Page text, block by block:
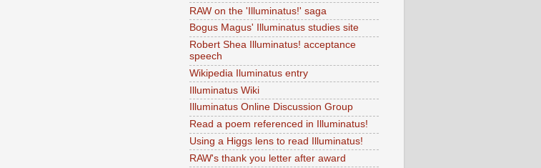
RAW on the 'Illuminatus!' saga
Bogus Magus' Illuminatus studies site
Robert Shea Illuminatus! acceptance
speech
Wikipedia Iluminatus entry
Illuminatus Wiki
Illuminatus Online Discussion Group
Read a poem referenced in Illuminatus!
Using a Higgs lens to read Illuminatus!
RAW's thank you letter after award